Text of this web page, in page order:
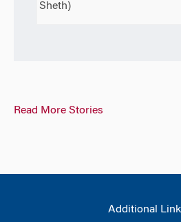
Sheth)
Read More Stories
Additional